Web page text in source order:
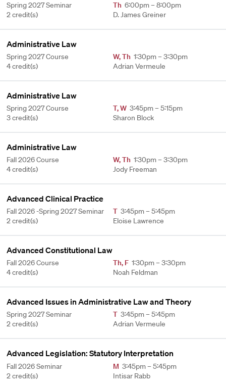
Spring 2027 Seminar
2 credit(s)
Th 6:00pm – 8:00pm
D. James Greiner
Administrative Law
Spring 2027 Course
4 credit(s)
W,Th 1:30pm – 3:30pm
Adrian Vermeule
Administrative Law
Spring 2027 Course
3 credit(s)
T,W 3:45pm – 5:15pm
Sharon Block
Administrative Law
Fall 2026 Course
4 credit(s)
W,Th 1:30pm – 3:30pm
Jody Freeman
Advanced Clinical Practice
Fall 2026 -Spring 2027 Seminar
2 credit(s)
T 3:45pm – 5:45pm
Eloise Lawrence
Advanced Constitutional Law
Fall 2026 Course
4 credit(s)
Th, F 1:30pm – 3:30pm
Noah Feldman
Advanced Issues in Administrative Law and Theory
Spring 2027 Seminar
2 credit(s)
T 3:45pm – 5:45pm
Adrian Vermeule
Advanced Legislation: Statutory Interpretation
Fall 2026 Seminar
2 credit(s)
M 3:45pm – 5:45pm
Intisar Rabb